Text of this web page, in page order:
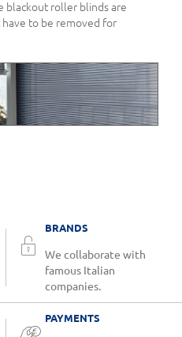
blackout roller blinds are
to be removed for
BRANDS
We collaborate with
famous Italian
companies.
PAYMENTS